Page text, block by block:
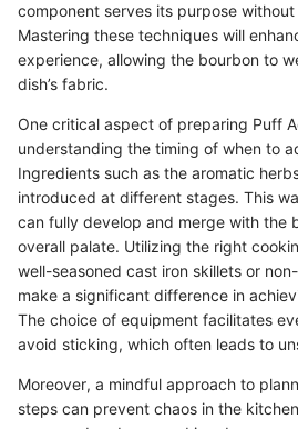
component serves its purpose
Mastering these techniques will
experience, allowing the bourbon to
dish’s fabric.
One critical aspect of preparing Puff
understanding the timing of when to
Ingredients such as the aromatic
introduced at different stages. This
can fully develop and merge with the
overall palate. Utilizing the right
well-seasoned cast iron skillets or
make a significant difference in
The choice of equipment facilitates
avoid sticking, which often leads to
Moreover, a mindful approach to
steps can prevent chaos in the